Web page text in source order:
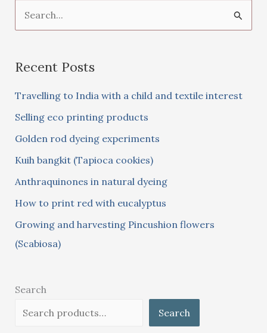
e
r
f
o
r
:
Recent Posts
Travelling to India with a child and textile interest
Selling eco printing products
Golden rod dyeing experiments
Kuih bangkit (Tapioca cookies)
Anthraquinones in natural dyeing
How to print red with eucalyptus
Growing and harvesting Pincushion flowers
(Scabiosa)
Search
Search